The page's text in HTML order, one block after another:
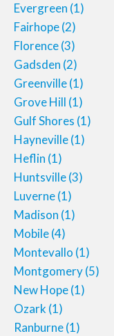
Evergreen (1)
Fairhope(2)
Florence(3)
Gadsden (2)
Greenville(1)
Grove Hill (1)
Gulf Shores (1)
Hayneville(1)
Heflin (1)
Huntsville(3)
Luverne(1)
Madison (1)
Mobile(4)
Montevallo (1)
Montgomery(5)
New Hope(1)
Ozark (1)
Ranburne(1)